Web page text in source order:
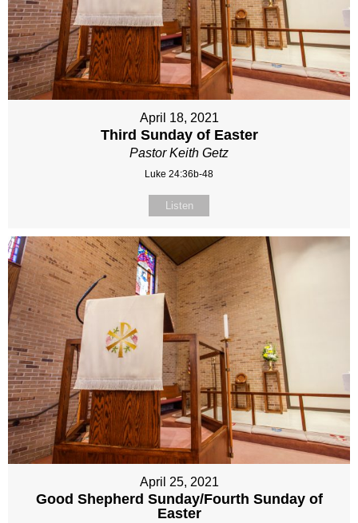
April 18, 2021
Third Sunday of Easter
Pastor Keith Getz
Luke 24:36b-48
Listen
April 25, 2021
Good Shepherd Sunday/Fourth Sunday of
Easter